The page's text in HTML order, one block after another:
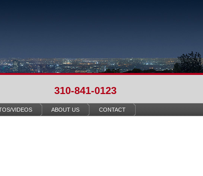
310-841-0123
VIDEOS ABOUT US CONTACT